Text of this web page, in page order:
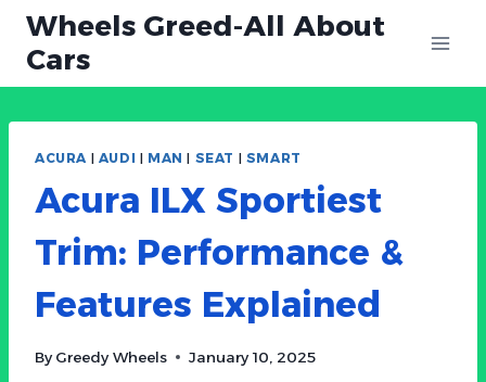
Skip
content
Wheels Greed-All About
Cars
ACURA| AUDI | MAN | SEAT | SMART
Acura ILX Sportiest
Trim: Performance &
Features Explained
By Greedy Wheels January 10, 2025